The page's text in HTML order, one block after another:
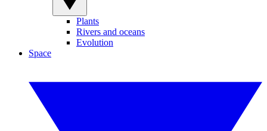
Plants
Rivers and oceans
Evolution
Space